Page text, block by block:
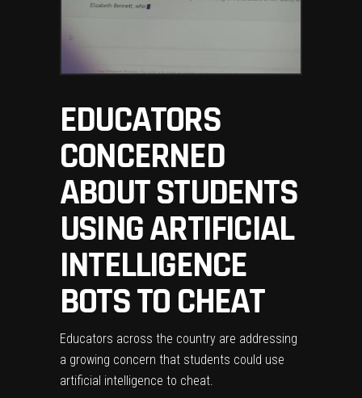
EDUCATORS
CONCERNED
ABOUT STUDENTS
USING ARTIFICIAL
INTELLIGENCE
BOTS TO CHEAT
Educators across the country are addressing
a growing concern that students could use
artificial intelligence to cheat.